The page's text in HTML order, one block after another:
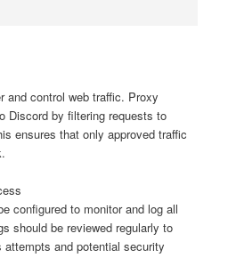
and control web traffic. Proxy
Discord by filtering requests to
ensures that only approved traffic
configured to monitor and log all
should be reviewed regularly to
and potential security